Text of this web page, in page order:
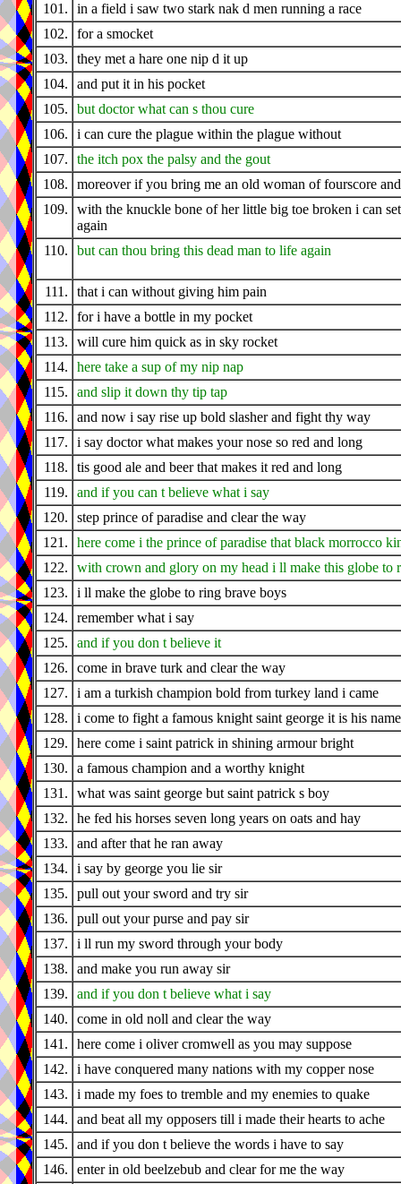
101.
in a field i saw two stark nak d men running a race
102.
for a smocket
103.
they met a hare one nip d it up
104.
and put it in his pocket
105.
but doctor what can s thou cure
106.
i can cure the plague within the plague without
107.
the itch pox the palsy and the gout
108.
moreover if you bring me an old woman of fourscore
109.
with the knuckle bone of her little big toe broken i can
again
110.
but can thou bring this dead man to life again
111.
that i can without giving him pain
112.
for i have a bottle in my pocket
113.
will cure him quick as in sky rocket
114.
here take a sup of my nip nap
115.
and slip it down thy tip tap
116.
and now i say rise up bold slasher and fight thy way
117.
i say doctor what makes your nose so red and long
118.
tis good ale and beer that makes it red and long
119.
and if you can t believe what i say
120.
step prince of paradise and clear the way
121.
here come i the prince of paradise that black morrocco
122.
with crown and glory on my head i ll make this globe to
123.
i ll make the globe to ring brave boys
124.
remember what i say
125.
and if you don t believe it
126.
come in brave turk and clear the way
127.
i am a turkish champion bold from turkey land i came
128.
i come to fight a famous knight saint george it is his name
129.
here come i saint patrick in shining armour bright
130.
a famous champion and a worthy knight
131.
what was saint george but saint patrick s boy
132.
he fed his horses seven long years on oats and hay
133.
and after that he ran away
134.
i say by george you lie sir
135.
pull out your sword and try sir
136.
pull out your purse and pay sir
137.
i ll run my sword through your body
138.
and make you run away sir
139.
and if you don t believe what i say
140.
come in old noll and clear the way
141.
here come i oliver cromwell as you may suppose
142.
i have conquered many nations with my copper nose
143.
i made my foes to tremble and my enemies to quake
144.
and beat all my opposers till i made their hearts to ache
145.
and if you don t believe the words i have to say
146.
enter in old beelzebub and clear for me the way